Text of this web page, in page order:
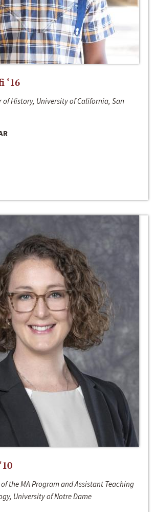
‘16
of History, University of California, San
the MA Program and Assistant Teaching
University of Notre Dame